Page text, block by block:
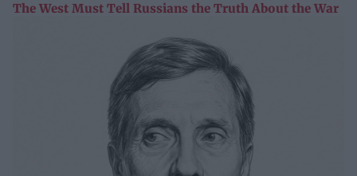
The West Must Tell Russians the Truth About the War